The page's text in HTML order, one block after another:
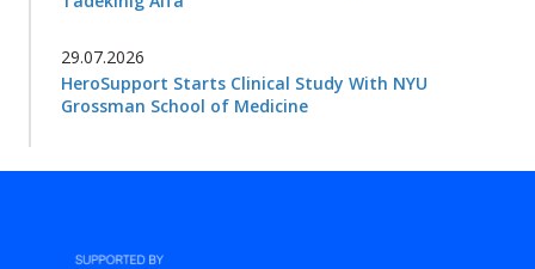
29.07.2026
HeroSupport Starts Clinical Study With NYU
Grossman School of Medicine